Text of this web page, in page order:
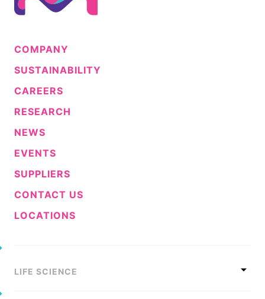
COMPANY
SUSTAINABILITY
CAREERS
RESEARCH
NEWS
EVENTS
SUPPLIERS
CONTACT US
LOCATIONS
LIFE SCIENCE